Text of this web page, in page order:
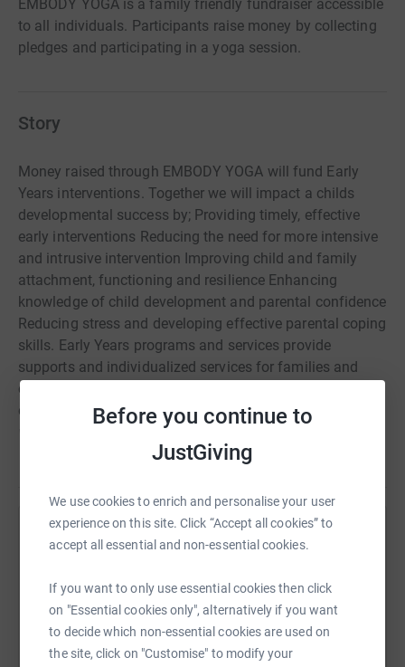
Before you continue to
JustGiving
We use cookies to enrich and personalise your user
experience on this site. Click “Accept all cookies” to
accept all essential and non-essential cookies.
If you want to only use essential cookies then click
on "Essential cookies only", alternatively if you want
to decide which non-essential cookies are used on
the site, click on "Customise" to modify your
EMBODY YOGA is a family friendly fundraiser accessible
to all individuals. Participants raise money by collecting
pledges and participating in a yoga session.
Story
Money raised through EMBODY YOGA will fund Early
Years interventions. Together we will impact a childs
developmental success by; Providing timely, effective
early interventions Reducing the need for more intensive
and intrusive intervention Improving child and family
attachment, functioning and resilience Enhancing
knowledge of child development and parental confidence
Reducing stress and developing effective parental coping
skills. Early Years programs and services provide
supports and individualized services for families and
children with complex needs, coordinating programs for
children presenting with barriers to healthy development,
problems with social self-regulation and social
communications, amongst others, with occupational
centers presenting opportunities for social interaction.
Help Steven Chamberlain
raise up to 5x more in donations. Select a
platform to make it happen: